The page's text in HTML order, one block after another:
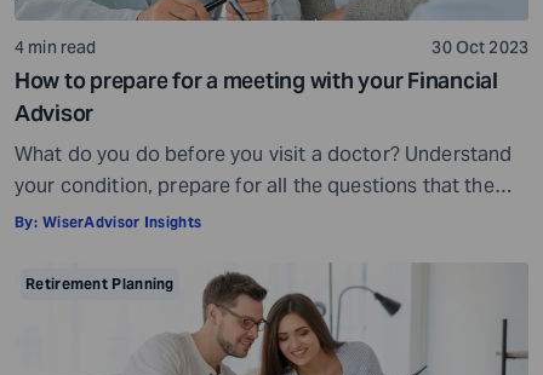
4 min read 30 Oct 2023
How to prepare for a meeting with your Financial
Advisor
What do you do before you visit a doctor? Understand
your condition, prepare for all the questions that the
doctor would ask, ensure all your test reports and
Preparation is a must even before you visit a financial
advisor. Table of Contents7 Things to do to […]
By: WiserAdvisor Insights
Retirement Planning